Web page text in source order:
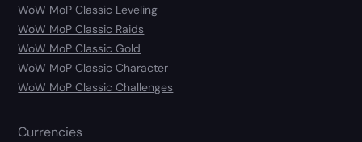
WoW MoP Classic Leveling
WoW MoP Classic Raids
WoW MoP Classic Gold
WoW MoP Classic Character
WoW MoP Classic Challenges
Currencies